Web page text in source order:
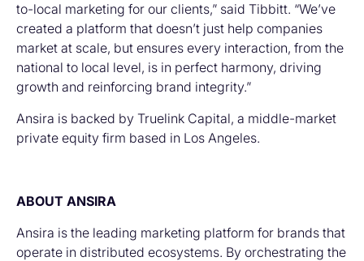
to-local marketing for our clients,” said Tibbitt. “We’ve
created a platform that doesn’t just help companies
market at scale, but ensures every interaction, from the
national to local level, is in perfect harmony, driving
growth and reinforcing brand integrity.”
Ansira is backed by Truelink Capital, a middle-market
private equity firm based in Los Angeles.
ABOUT ANSIRA
Ansira is the leading marketing platform for brands that
operate in distributed ecosystems. By orchestrating the